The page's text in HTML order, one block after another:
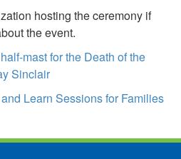
hosting the ceremony if
the event.
mast for the Death of the
Sinclair
Learn Sessions for Families